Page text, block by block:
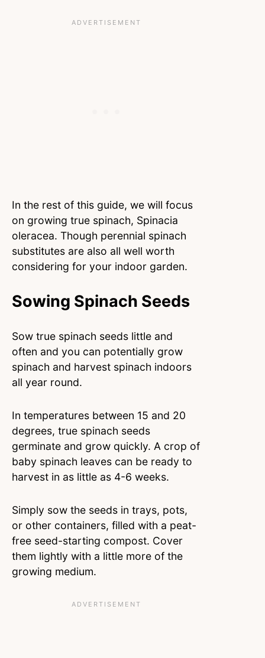
In the rest of this guide, we will focus
on growing true spinach, Spinacia
oleracea. Though perennial spinach
substitutes are also all well worth
considering for your indoor garden.
Sowing Spinach Seeds
Sow true spinach seeds little and
often and you can potentially grow
spinach and harvest spinach indoors
all year round.
In temperatures between 15 and 20
degrees, true spinach seeds
germinate and grow quickly. A crop of
baby spinach leaves can be ready to
harvest in as little as 4-6 weeks.
Simply sow the seeds in trays, pots,
or other containers, filled with a peat-
free seed-starting compost. Cover
them lightly with a little more of the
growing medium.